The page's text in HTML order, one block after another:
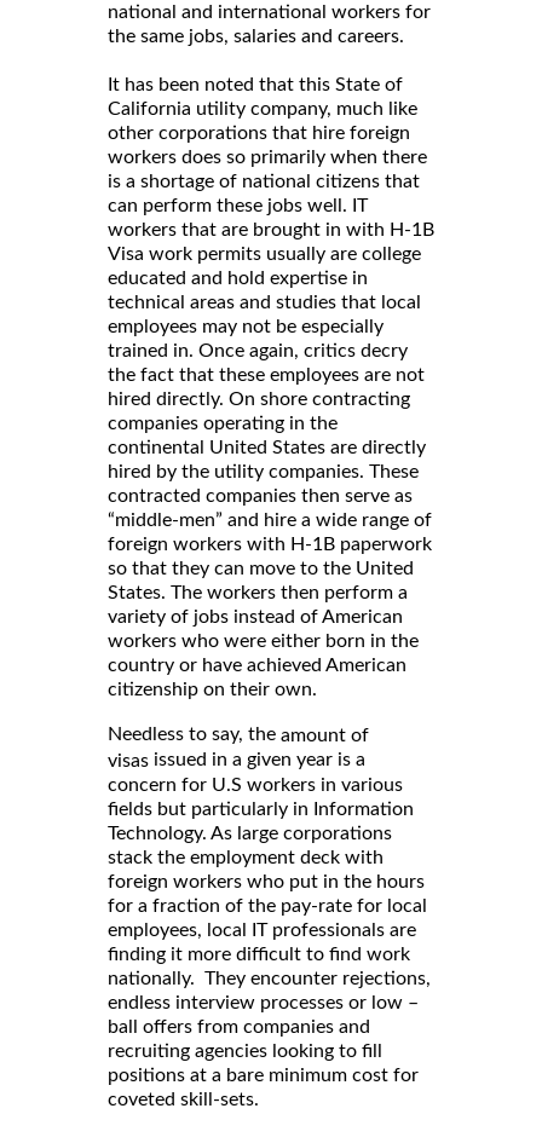
national and international workers for
the same jobs, salaries and careers.
It has been noted that this State of
California utility company, much like
other corporations that hire foreign
workers does so primarily when there
is a shortage of national citizens that
can perform these jobs well. IT
workers that are brought in with H-1B
Visa work permits usually are college
educated and hold expertise in
technical areas and studies that local
employees may not be especially
trained in. Once again, critics decry
the fact that these employees are not
hired directly. On shore contracting
companies operating in the
continental United States are directly
hired by the utility companies. These
contracted companies then serve as
“middle-men” and hire a wide range of
foreign workers with H-1B paperwork
so that they can move to the United
States. The workers then perform a
variety of jobs instead of American
workers who were either born in the
country or have achieved American
citizenship on their own.
Needless to say, the amount of
visas issued in a given year is a
concern for U.S workers in various
fields but particularly in Information
Technology. As large corporations
stack the employment deck with
foreign workers who put in the hours
for a fraction of the pay-rate for local
employees, local IT professionals are
finding it more difficult to find work
nationally. They encounter rejections,
endless interview processes or low –
ball offers from companies and
recruiting agencies looking to fill
positions at a bare minimum cost for
coveted skill-sets.